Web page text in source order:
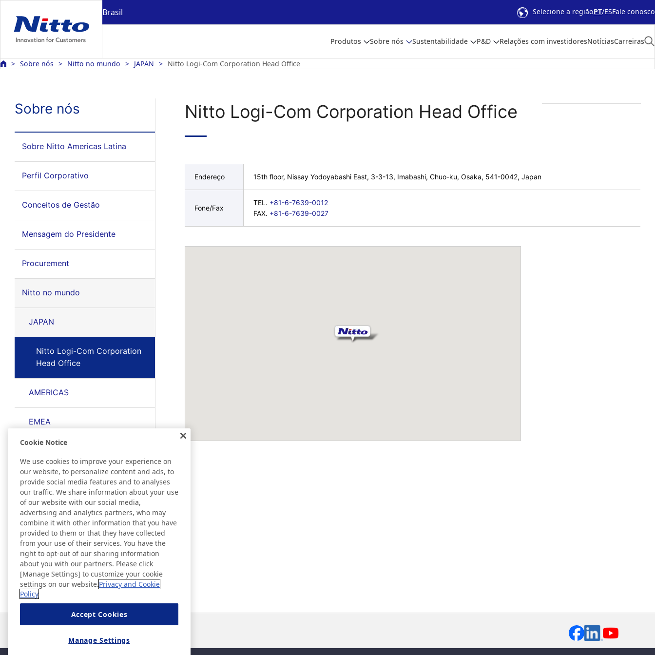
Brasil Selecione a regiãoPT ESFale conosco
Produtos Sobre nós Sustentabilidade P&D Relações com investidoresNotíciasCarreiras
Sobre nós Nitto no mundo JAPAN Nitto Logi-Com Corporation Head Office
Sobre nós
Sobre Nitto Americas Latina
Perfil Corporativo
Conceitos de Gestão
Mensagem do Presidente
Procurement
Nitto no mundo
JAPAN
Nitto Logi-Com Corporation
Head Office
AMERICAS
EMEA
SOUTHEAST ASIA ＆ OCEANIA
Ad & Movie Gallery
Nitto in Brasil
Nitto Library
Discover Nitto
Nitto Logi-Com Corporation Head Office
Endereço 15th floor, Nissay Yodoyabashi East, 3-3-13, Imabashi, Chuo-ku, Osaka, 541-0042, Japan
Fone/Fax
TEL. +81-6-7639-0012
FAX. +81-6-7639-0027
Cookie Notice
We use cookies to improve your experience on
our website, to personalize content and ads, to
provide social media features and to analyses
our traffic. We share information about your use
of our website with our social media,
advertising and analytics partners, who may
combine it with other information that you have
provided to them or that they have collected
from your use of their services. You have the
right to opt-out of our sharing information
about you with our partners. Please click
[Manage Settings] to customize your cookie
settings on our website.Privacy and Cookie
Policy
Accept Cookies
Manage Settings